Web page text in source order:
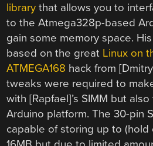
library that allows you to
to the Atmega328p-based
gain some memory space.
based on the great Linux on
ATMEGA168 hack from
tweaks were required to
with [Rapfael]’s SIMM but
Arduino platform. The 30-pin
capable of storing up to (hold